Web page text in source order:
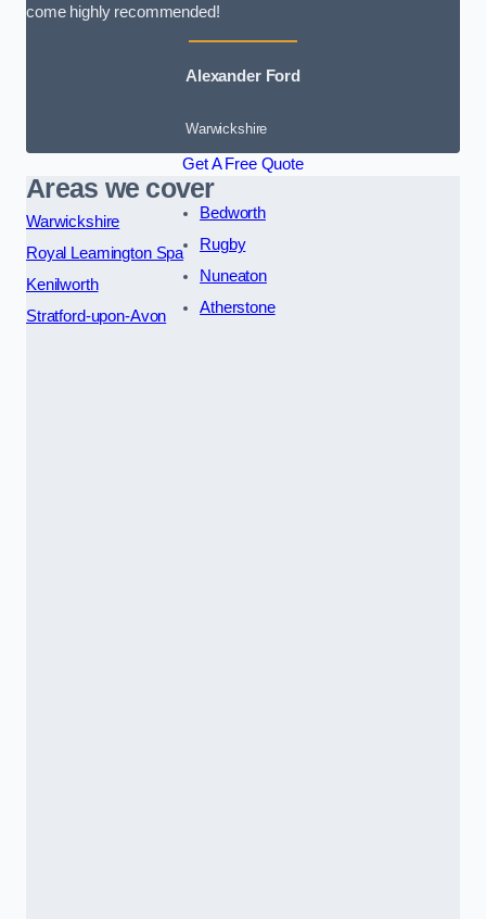
come highly recommended!
Alexander Ford
Warwickshire
Get A Free Quote
Areas we cover
Warwickshire
Royal Leamington Spa
Kenilworth
Stratford-upon-Avon
Bedworth
Rugby
Nuneaton
Atherstone